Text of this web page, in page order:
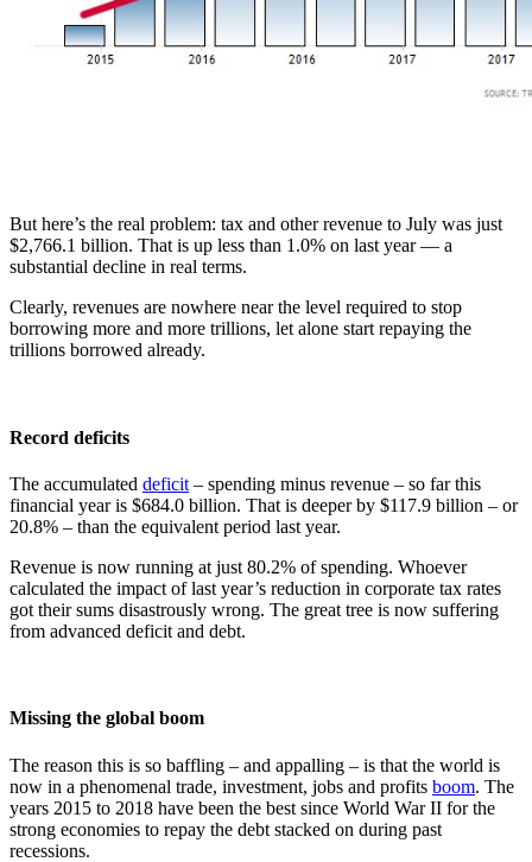
But here’s the real problem: tax and other revenue to July was just
$2,766.1 billion. That is up less than 1.0% on last year — a
substantial decline in real terms.
Clearly, revenues are nowhere near the level required to stop
borrowing more and more trillions, let alone start repaying the
trillions borrowed already.
Record deficits
The accumulated deficit – spending minus revenue – so far this
financial year is $684.0 billion. That is deeper by $117.9 billion – or
20.8% – than the equivalent period last year.
Revenue is now running at just 80.2% of spending. Whoever
calculated the impact of last year’s reduction in corporate tax rates
got their sums disastrously wrong. The great tree is now suffering
from advanced deficit and debt.
Missing the global boom
The reason this is so baffling – and appalling – is that the world is
now in a phenomenal trade, investment, jobs and profits boom. The
years 2015 to 2018 have been the best since World War II for the
strong economies to repay the debt stacked on during past
recessions.